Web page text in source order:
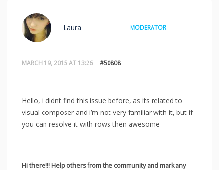
MARCH 19, 2015 AT 13:26 #50808
Laura MODERATOR
Hello, i didnt find this issue before, as its related to
visual composer and i’m not very familiar with it, but if
you can resolve it with rows then awesome
Hi there!!! Help others from the community and mark any